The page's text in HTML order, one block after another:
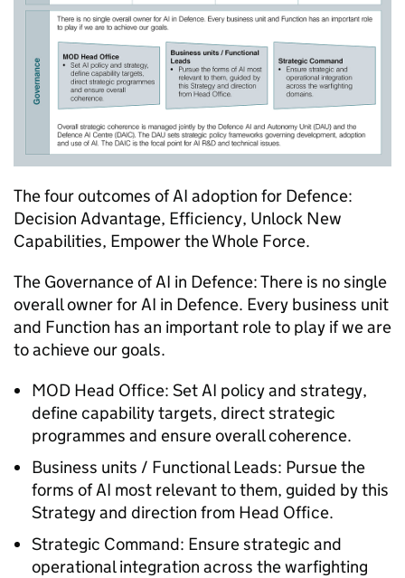
The four outcomes of AI adoption for Defence:
Decision Advantage, Efficiency, Unlock New
Capabilities, Empower the Whole Force.
The Governance of AI in Defence: There is no single
overall owner for AI in Defence. Every business unit
and Function has an important role to play if we are
to achieve our goals.
MOD Head Office: Set AI policy and strategy,
define capability targets, direct strategic
programmes and ensure overall coherence.
Business units / Functional Leads: Pursue the
forms of AI most relevant to them, guided by this
Strategy and direction from Head Office.
Strategic Command: Ensure strategic and
operational integration across the warfighting